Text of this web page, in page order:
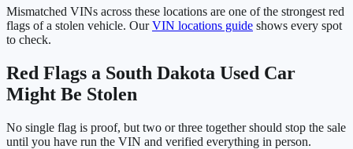
Mismatched VINs across these locations are one of the strongest red
flags of a stolen vehicle. Our VIN locations guide shows every spot
to check.
Red Flags a South Dakota Used Car
Might Be Stolen
No single flag is proof, but two or three together should stop the sale
until you have run the VIN and verified everything in person.